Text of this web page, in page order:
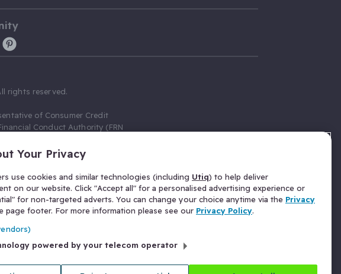
rights reserved.
of Consumer Credit
Conduct Authority (FRN
firm allow Gumtree.com
Limited acts as a credit broker,
for credit, we receive a fixed fee
for those above the
(FRN 310635) for Insurance
a result of our commission
03934849, 27 Old Gloucester
476 0835 68.
Your Privacy
use cookies and similar technologies (including Utiq) to help deliver
on our website. Click "Accept all" for a personalised advertising experience or
for non-targeted adverts. You can change your choice anytime via the Privacy
page footer. For more information please see our Privacy Policy.
powered by your telecom operator